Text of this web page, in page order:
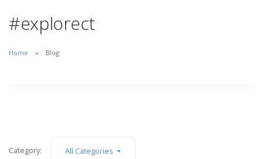
#explorect
Home Blog
Category: All Categories